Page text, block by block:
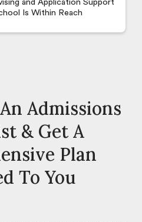
and Application Support
Is Within Reach
Admissions
& Get A
Plan
To You